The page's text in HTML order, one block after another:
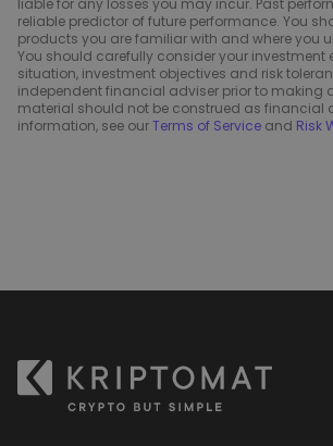
liable for any losses you may incur. Past
reliable predictor of future performance. You
products you are familiar with and where you
You should carefully consider your investment
situation, investment objectives and risk
independent financial adviser prior to making
material should not be construed as financial
information, see ourTerms of Service and Risk